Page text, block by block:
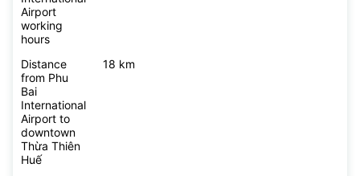
Airport
working
hours
Distance
from Phu
Bai
International
Airport to
downtown
Thừa Thiên
Huế
18 km